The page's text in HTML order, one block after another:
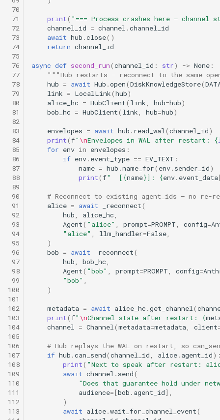
70
71
72
73
74
75
76
77
78
79
80
81
82
83
84
85
86
87
88
89
90
91
92
93
94
95
96
97
98
99
100
101
102
103
104
105
106
107
108
109
110
111
112
113
print( "=== Process crashes here — channel
channel_id = channel .channel_id
await hub .close()
return channel_id
async def second_run(channel_id : str) -> None :
"""Hub restarts — reconnect to the same
hub = await Hub .open(DiskKnowledgeStore(
link = LocalLink(hub)
alice_hc = HubClient( link, hub=hub)
bob_hc = HubClient( link, hub=hub)
envelopes = await hub . read_wal(channel_id)
print(f" \nEnvelopes in WAL after restart: {
for env in envelopes :
if env. event_type == EV_TEXT :
name = hub .name_for( env. sender_id)
print(f"  [ {name}]: {env. event_data
# Reconnect to existing agent_ids — no re-
alice = await _reconnect(
hub, alice_hc,
Agent( "alice" , prompt=PROMPT, config=
"alice" , llm_handler=False,
)
bob = await _reconnect(
hub, bob_hc,
Agent( "bob" , prompt=PROMPT, config=
"bob" ,
)
metadata = await alice_hc .get_channel(
print(f" \nChannel state after restart: {
channel = Channel(metadata=metadata, client
# Hub replays the WAL on restart, so
if hub .can_send(channel_id, alice. agent_id
print( "Next to speak after restart:
await channel . send(
"Does that guarantee hold under
audience= [bob . agent_id],
)
await alice.wait_for_channel_event(